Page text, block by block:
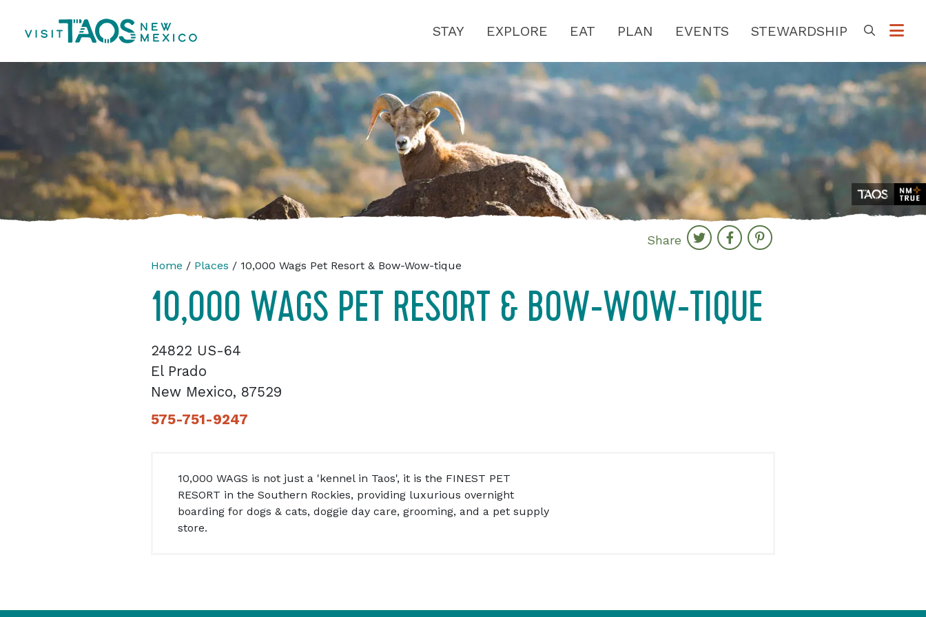
STAY EXPLORE EAT PLAN EVENTS STEWARDSHIP
Share
Home / Places / 10,000 Wags Pet Resort & Bow-Wow-tique
10,000 WAGS PET RESORT & BOW-WOW-TIQUE
24822 US-64
El Prado
New Mexico, 87529
575-751-9247
10,000 WAGS is not just a 'kennel in Taos', it is the FINEST PET
RESORT in the Southern Rockies, providing luxurious overnight
boarding for dogs & cats, doggie day care, grooming, and a pet supply
store.